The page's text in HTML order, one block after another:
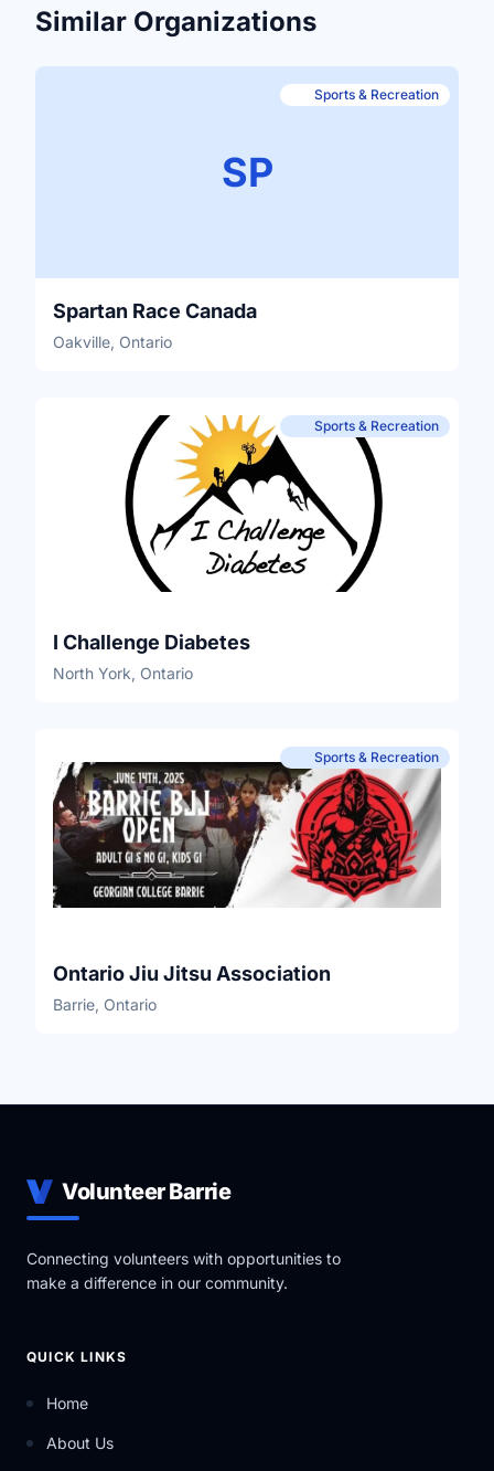
Similar Organizations
SP
Sports & Recreation
Spartan Race Canada
Oakville, Ontario
Sports & Recreation
I Challenge Diabetes
North York, Ontario
Sports & Recreation
Ontario Jiu Jitsu Association
Barrie, Ontario
Volunteer Barrie
Connecting volunteers with opportunities to
make a difference in our community.
QUICK LINKS
Home
About Us